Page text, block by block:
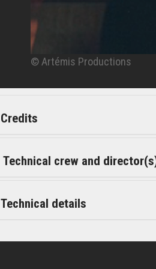
© Artémis Productions
© Artémis Productions
Credits
Technical crew and
Technical details